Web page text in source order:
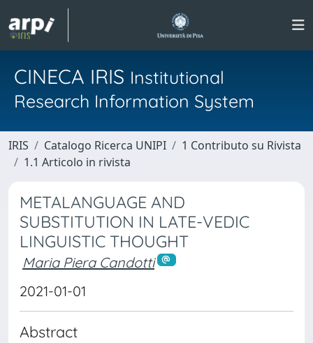
CINECA IRIS Institutional
Research Information System
IRIS Catalogo Ricerca UNIPI
1 Contributo su Rivista
1.1 Articolo in rivista
METALANGUAGE AND
SUBSTITUTION IN LATE-VEDIC
LINGUISTIC THOUGHT
Maria Piera Candotti
2021-01-01
Abstract